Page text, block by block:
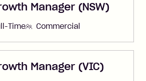
Manager (NSW)
Time Commercial
Manager (VIC)